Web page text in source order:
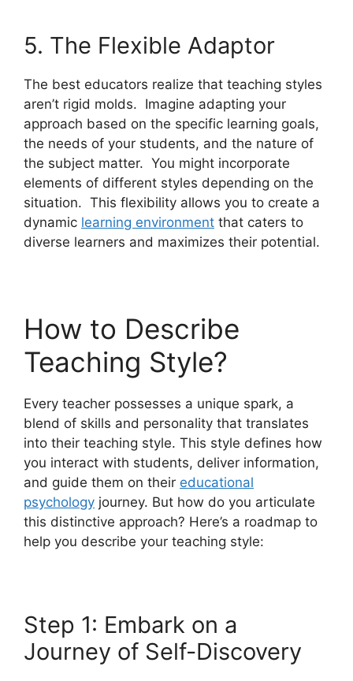
5. The Flexible Adaptor
The best educators realize that teaching styles
aren’t rigid molds. Imagine adapting your
approach based on the specific learning goals,
the needs of your students, and the nature of
the subject matter. You might incorporate
elements of different styles depending on the
situation. This flexibility allows you to create a
dynamic learning environment that caters to
diverse learners and maximizes their potential.
How to Describe
Teaching Style?
Every teacher possesses a unique spark, a
blend of skills and personality that translates
into their teaching style. This style defines how
you interact with students, deliver information,
and guide them on their educational
psychology journey. But how do you articulate
this distinctive approach? Here’s a roadmap to
help you describe your teaching style:
Step 1: Embark on a
Journey of Self-Discovery